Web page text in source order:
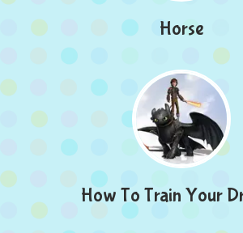
Horse
How To Train Your